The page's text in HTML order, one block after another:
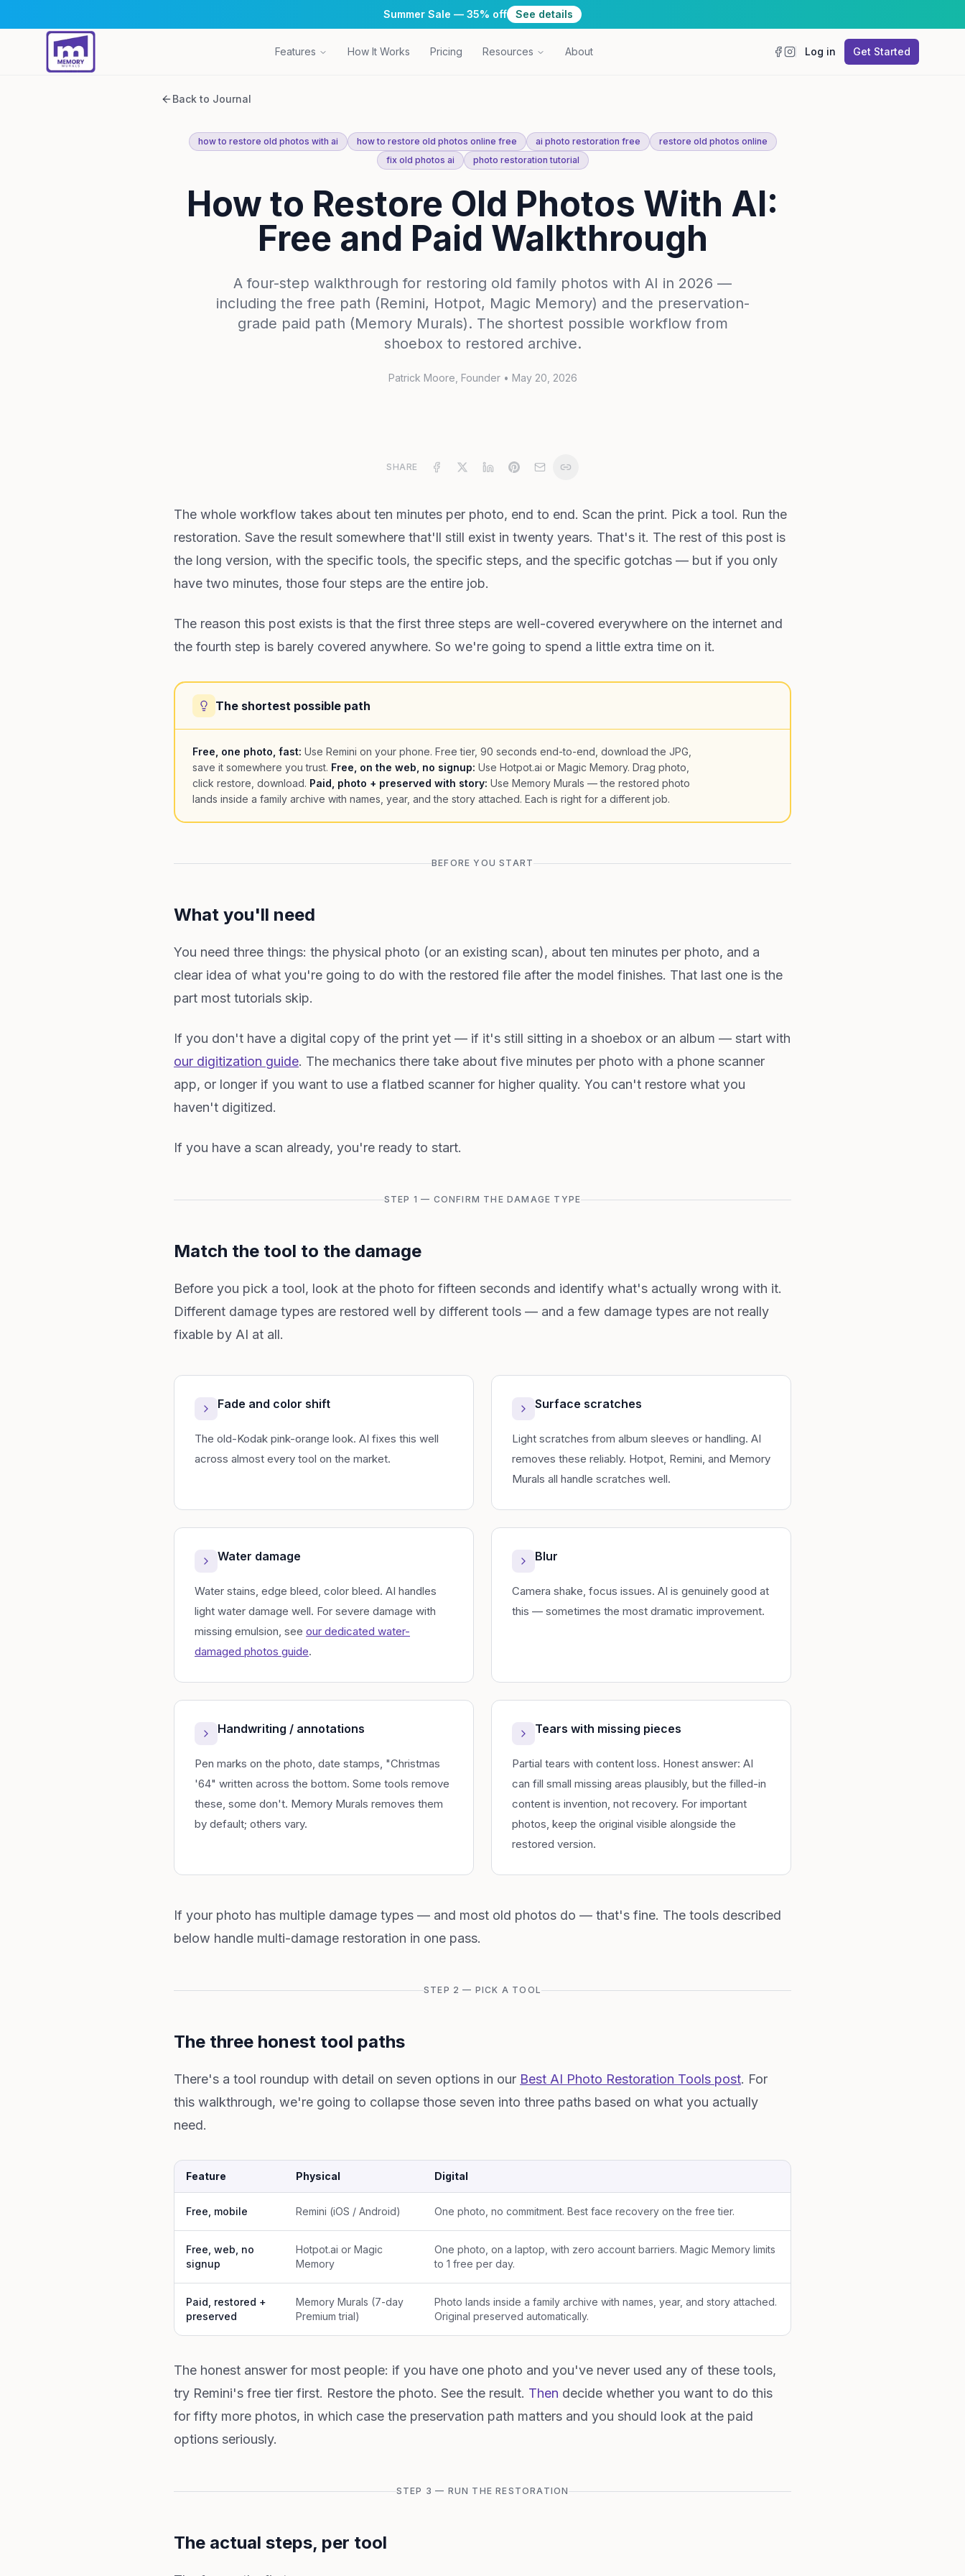
Summer Sale — 35% off See details
Features How It Works Pricing Resources About Log in Get Started
Back to Journal
how to restore old photos with ai how to restore old photos online free ai photo restoration free
restore old photos online
fix old photos ai
photo restoration tutorial
How to Restore Old Photos With AI:
Free and Paid Walkthrough
A four-step walkthrough for restoring old family photos with AI in 2026 —
including the free path (Remini, Hotpot, Magic Memory) and the preservation-
grade paid path (Memory Murals). The shortest possible workflow from
shoebox to restored archive.
Patrick Moore , Founder• May 20, 2026
SHARE
The whole workflow takes about ten minutes per photo, end to end. Scan the print. Pick a tool. Run the
restoration. Save the result somewhere that'll still exist in twenty years. That's it. The rest of this post is
the long version, with the specific tools, the specific steps, and the specific gotchas — but if you only
have two minutes, those four steps are the entire job.
The reason this post exists is that the first three steps are well-covered everywhere on the internet and
the fourth step is barely covered anywhere. So we're going to spend a little extra time on it.
The shortest possible path
Free, one photo, fast: Use Remini on your phone. Free tier, 90 seconds end-to-end, download the JPG,
save it somewhere you trust. Free, on the web, no signup: Use Hotpot.ai or Magic Memory. Drag photo,
click restore, download. Paid, photo + preserved with story: Use Memory Murals — the restored photo
lands inside a family archive with names, year, and the story attached. Each is right for a different job.
BEFORE YOU START
What you'll need
You need three things: the physical photo (or an existing scan), about ten minutes per photo, and a
clear idea of what you're going to do with the restored file after the model finishes. That last one is the
part most tutorials skip.
If you don't have a digital copy of the print yet — if it's still sitting in a shoebox or an album — start with
our digitization guide. The mechanics there take about five minutes per photo with a phone scanner
app, or longer if you want to use a flatbed scanner for higher quality. You can't restore what you
haven't digitized.
If you have a scan already, you're ready to start.
STEP 1 — CONFIRM THE DAMAGE TYPE
Match the tool to the damage
Before you pick a tool, look at the photo for fifteen seconds and identify what's actually wrong with it.
Different damage types are restored well by different tools — and a few damage types are not really
fixable by AI at all.
Fade and color shift
The old-Kodak pink-orange look. AI fixes this well
across almost every tool on the market.
Surface scratches
Light scratches from album sleeves or handling. AI
removes these reliably. Hotpot, Remini, and Memory
Murals all handle scratches well.
Water damage
Water stains, edge bleed, color bleed. AI handles
light water damage well. For severe damage with
missing emulsion, see our dedicated water-
damaged photos guide.
Blur
Camera shake, focus issues. AI is genuinely good at
this — sometimes the most dramatic improvement.
Handwriting / annotations
Pen marks on the photo, date stamps, "Christmas
'64" written across the bottom. Some tools remove
these, some don't. Memory Murals removes them
by default; others vary.
Tears with missing pieces
Partial tears with content loss. Honest answer: AI
can fill small missing areas plausibly, but the filled-in
content is invention, not recovery. For important
photos, keep the original visible alongside the
restored version.
If your photo has multiple damage types — and most old photos do — that's fine. The tools described
below handle multi-damage restoration in one pass.
STEP 2 — PICK A TOOL
The three honest tool paths
There's a tool roundup with detail on seven options in our Best AI Photo Restoration Tools post. For
this walkthrough, we're going to collapse those seven into three paths based on what you actually
need.
Feature Physical Digital
Free, mobile Remini (iOS / Android) One photo, no commitment. Best face recovery on the free tier.
Free, web, no
signup
Hotpot.ai or Magic
Memory
One photo, on a laptop, with zero account barriers. Magic Memory limits
to 1 free per day.
Paid, restored +
preserved
Memory Murals (7-day
Premium trial)
Photo lands inside a family archive with names, year, and story attached.
Original preserved automatically.
The honest answer for most people: if you have one photo and you've never used any of these tools,
try Remini's free tier first. Restore the photo. See the result. Then decide whether you want to do this
for fifty more photos, in which case the preservation path matters and you should look at the paid
options seriously.
STEP 3 — RUN THE RESTORATION
The actual steps, per tool